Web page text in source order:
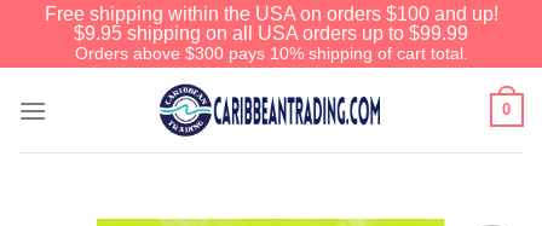
Free shipping within the USA on orders $100 and up!
$9.95 shipping on all USA orders up to $99.99
Orders above $300 pays 10% shipping of cart total.
0